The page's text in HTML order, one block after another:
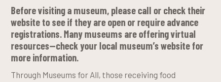
Before visiting a museum, please call or check their
website to see if they are open or require advance
registrations. Many museums are offering virtual
resources—check your local museum’s website for
more information.
Through Museums for All, those receiving food